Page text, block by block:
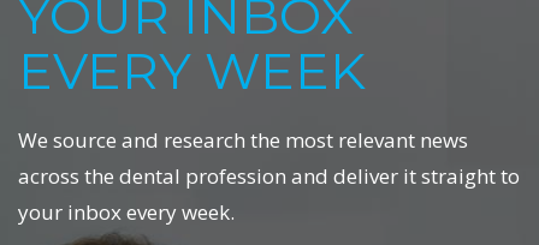
YOUR INBOX
EVERY WEEK
We source and research the most relevant news
across the dental profession and deliver it straight to
your inbox every week.